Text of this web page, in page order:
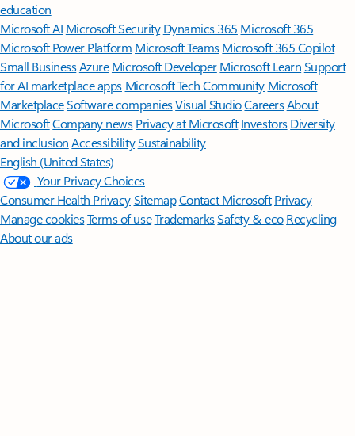
education
Microsoft AI Microsoft Security Dynamics 365 Microsoft 365
Microsoft Power Platform Microsoft TeamsMicrosoft 365 Copilot
Small BusinessAzure Microsoft DeveloperMicrosoft LearnSupport
for AI marketplace apps Microsoft Tech Community Microsoft
MarketplaceSoftware companiesVisual StudioCareersAbout
MicrosoftCompany news Privacy at Microsoft Investors Diversity
and inclusion AccessibilitySustainability
English (United States)
Your Privacy Choices
Consumer Health PrivacySitemapContact Microsoft Privacy
Manage cookiesTerms of useTrademarksSafety & eco Recycling
About our ads